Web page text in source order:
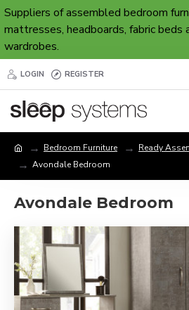
Suppliers of assembled bedroom
mattresses, headboards, fabric beds
wardrobes.
LOGIN REGISTER
Bedroom Furniture
Ready
Avondale Bedroom
Avondale Bedroom